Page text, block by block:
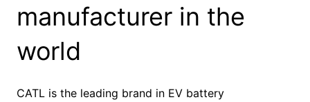
manufacturer in the
world
CATL is the leading brand in EV battery